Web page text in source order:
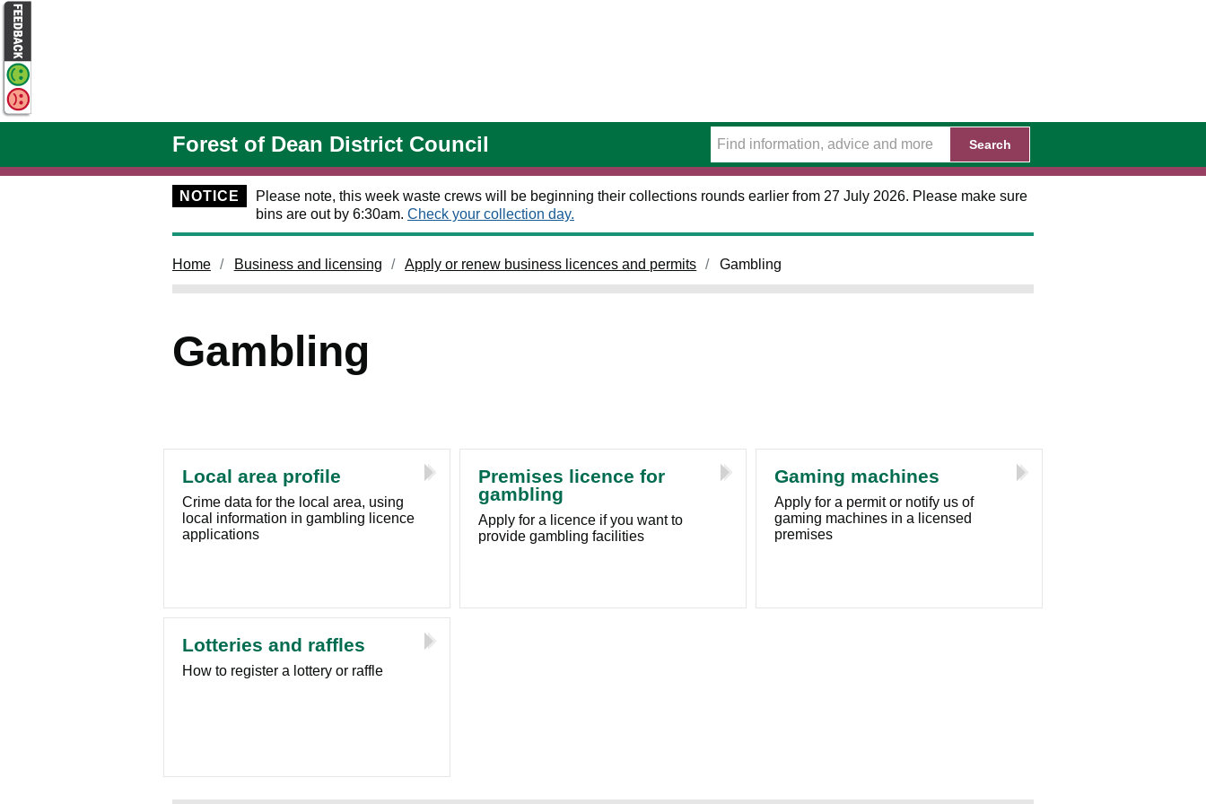
Forest of Dean District Council Search
NOTICE
Please note, this week waste crews will be beginning their collections rounds earlier from 27 July 2026. Please make sure
bins are out by 6:30am. Check your collection day.
Home Business and licensing Apply or renew business licences and permits Gambling
Gambling
Local area profile
Crime data for the local area, using
local information in gambling licence
applications
Premises licence for
gambling
Apply for a licence if you want to
provide gambling facilities
Gaming machines
Apply for a permit or notify us of
gaming machines in a licensed
premises
Lotteries and raffles
How to register a lottery or raffle